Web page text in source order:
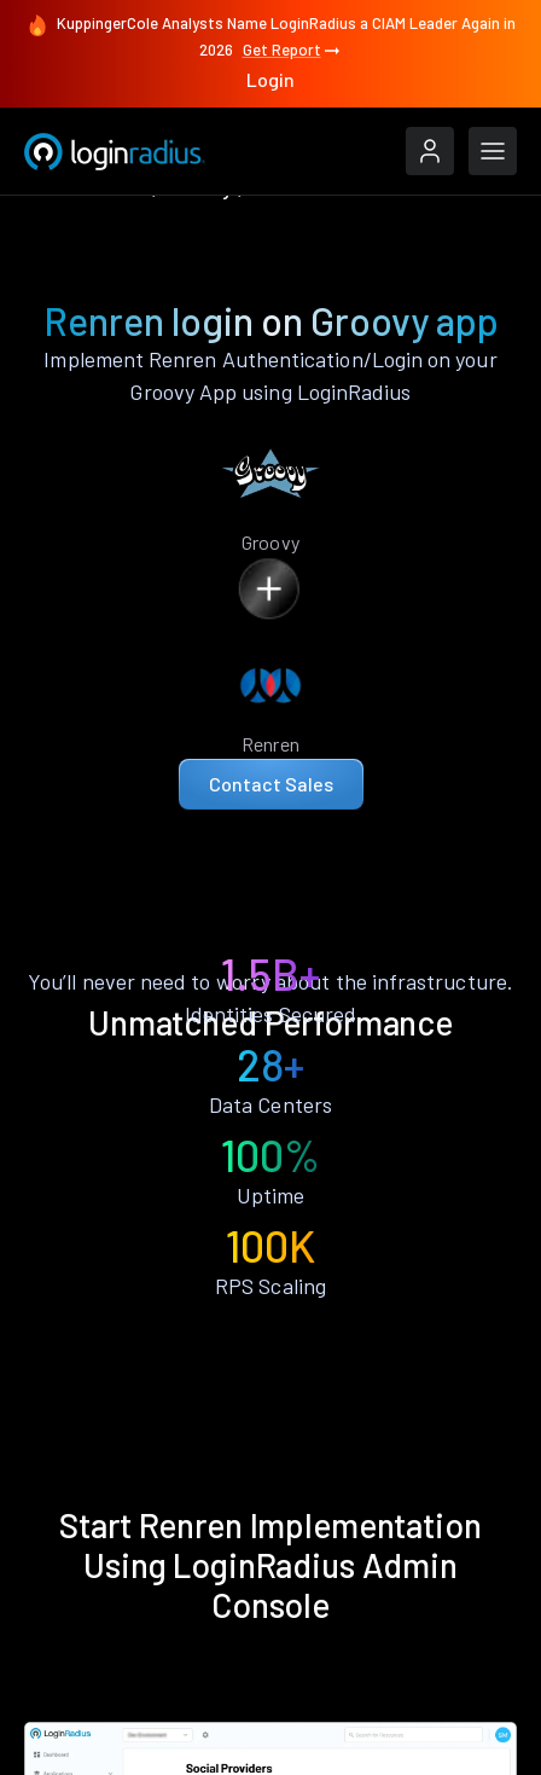
KuppingerCole Analysts Name LoginRadius a CIAM Leader Again in
2026 Get Report
Login
Renren login on Groovy app
Implement Renren Authentication/Login on your
Groovy App using LoginRadius
Groovy
Renren
Contact Sales
Unmatched Performance
You’ll never need to worry about the infrastructure.
1.5B+
Identities Secured
28+
Data Centers
100%
Uptime
100K
RPS Scaling
Start Renren Implementation
Using LoginRadius Admin
Console